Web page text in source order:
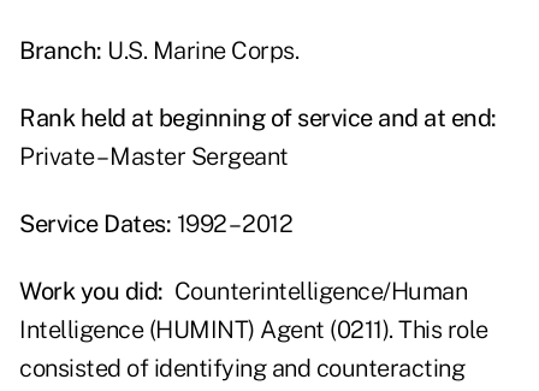
Branch: U.S. Marine Corps.
Rank held at beginning of service and at end:
Private – Master Sergeant
Service Dates: 1992 – 2012
Work you did: Counterintelligence/Human
Intelligence (HUMINT) Agent (0211). This role
consisted of identifying and counteracting